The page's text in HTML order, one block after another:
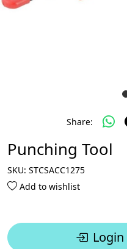
Share:
Punching Tool
SKU: STCSACC1275
Add to wishlist